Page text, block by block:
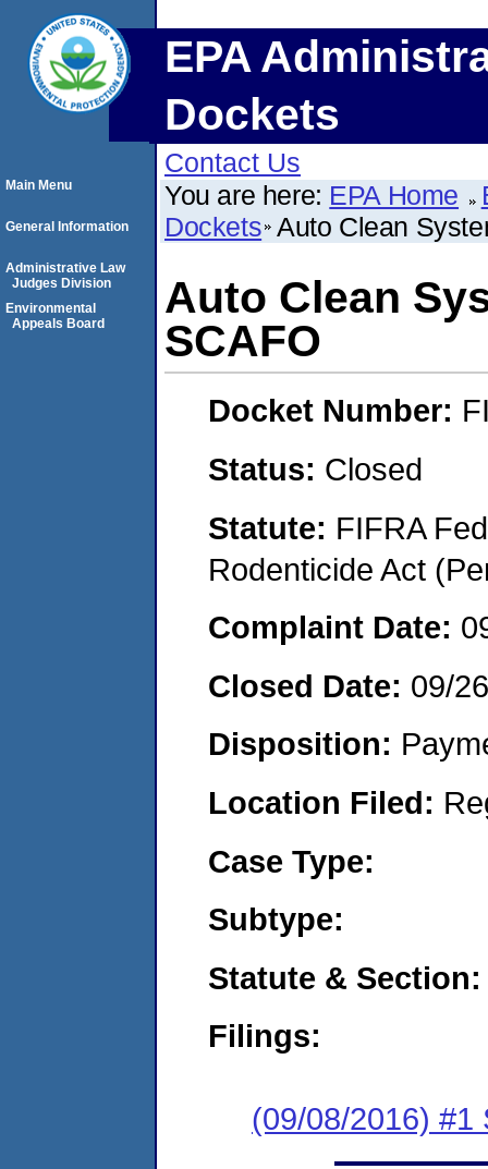
EPA
Dockets
Contact Us
You are here: EPA Home
Dockets Auto Clean
Auto Clean
SCAFO
Docket Number:
Status: Closed
Statute: FIFRA
Rodenticide Act
Complaint Date:
Closed Date: 09/
Disposition:
Location Filed:
Case Type:
Subtype:
Statute & Section:
Filings:
(09/08/2016) #1
Main Menu
General Information
Administrative Law
Judges Division
Environmental
Appeals Board